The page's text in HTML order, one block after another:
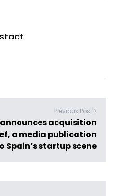
Previous Post >
acquisition
a media publication
Spain’s startup scene